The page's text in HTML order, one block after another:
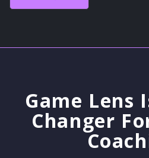
Game Lens
Changer